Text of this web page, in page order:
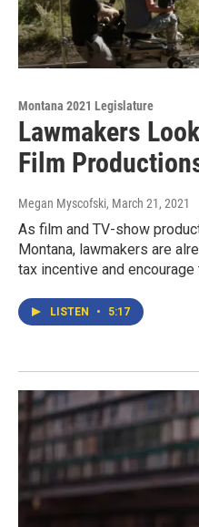
Montana 2021 Legislature
Lawmakers
Film
Megan Myscofski, March 21, 2021
As film and TV-show
Montana, lawmakers are
tax incentive and encourage
LISTEN • 5:17